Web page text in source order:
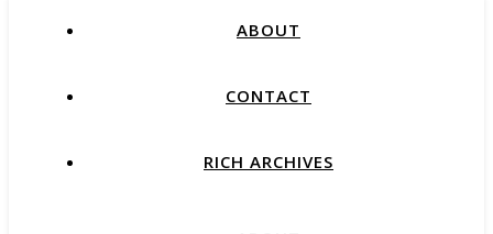
ABOUT
CONTACT
RICH ARCHIVES